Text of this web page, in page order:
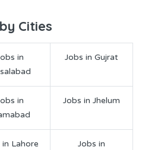
Cities
in
Jobs in Gujrat
in
Jobs in Jhelum
in Lahore
Jobs in